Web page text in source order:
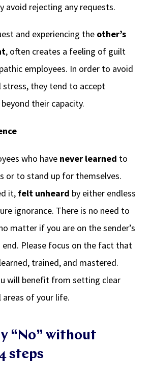
avoid rejecting any requests.
and experiencing the other’s
, often creates a feeling of guilt
employees. In order to avoid
they tend to accept
their capacity.
who have never learned to
or to stand up for themselves.
it, felt unheard by either endless
ignorance. There is no need to
matter if you are on the sender’s
end. Please focus on the fact that
trained, and mastered.
will benefit from setting clear
areas of your life.
“No” without
steps